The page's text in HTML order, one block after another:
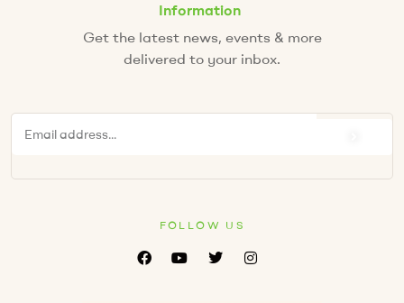
Information
Get the latest news, events & more
delivered to your inbox.
FOLLOW US